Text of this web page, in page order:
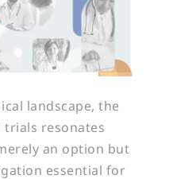
landscape, the
resonates
an option but
essential for